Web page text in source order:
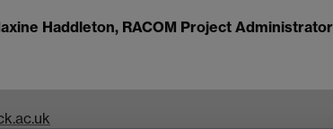
Haddleton, RACOM Project Administrator